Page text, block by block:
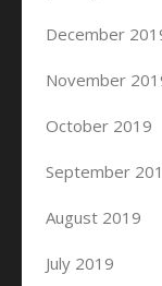
December
November
October 2019
September
August 2019
July 2019